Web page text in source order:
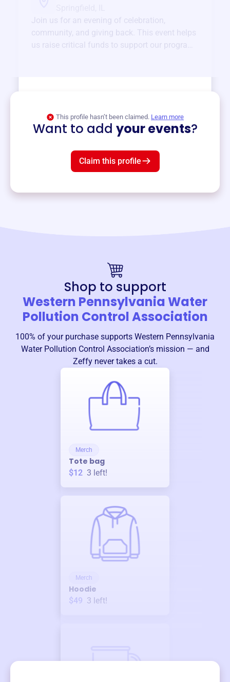
Join us for an evening of celebration,
community, and giving back. This event helps
us raise critical funds to support our programs
This profile hasn’t been claimed. Learn more
Want to add your events?
Claim this profile
Shop to support
Western Pennsylvania Water
Pollution Control Association
100% of your purchase supports Western Pennsylvania
Water Pollution Control Association’s mission — and
Zeffy never takes a cut.
Merch
Tote bag
$12 3 left!
Merch
Hoodie
$49 3 left!